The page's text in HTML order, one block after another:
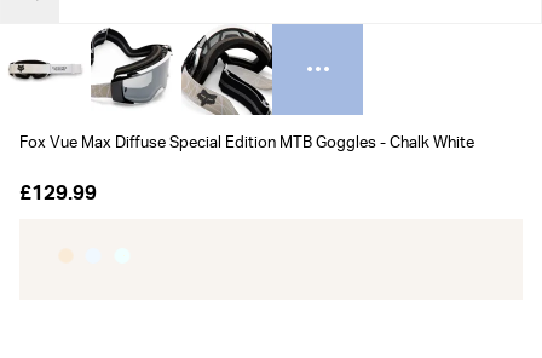
Fox Vue Max Diffuse Special Edition MTB Goggles - Chalk White
£129.99